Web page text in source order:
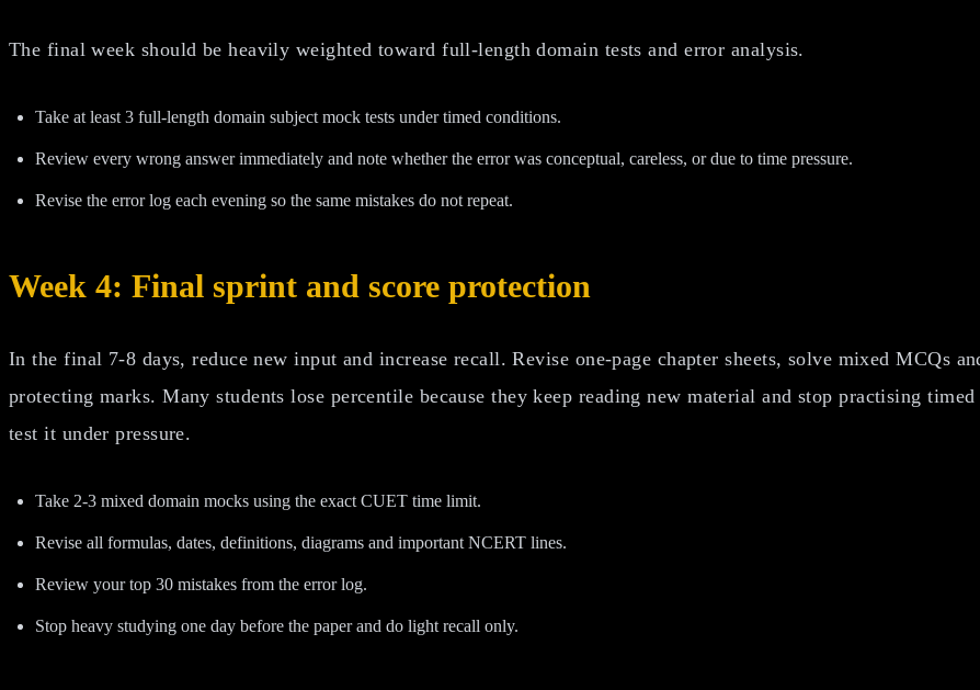
The final week should be heavily weighted toward full-length domain tests and error analysis.
Take at least 3 full-length domain subject mock tests under timed conditions.
Review every wrong answer immediately and note whether the error was conceptual, careless, or due to time pressure.
Revise the error log each evening so the same mistakes do not repeat.
Week 4: Final sprint and score protection
In the final 7-8 days, reduce new input and increase recall. Revise one-page chapter sheets, solve mixed MCQs
protecting marks. Many students lose percentile because they keep reading new material and stop practising
test it under pressure.
Take 2-3 mixed domain mocks using the exact CUET time limit.
Revise all formulas, dates, definitions, diagrams and important NCERT lines.
Review your top 30 mistakes from the error log.
Stop heavy studying one day before the paper and do light recall only.